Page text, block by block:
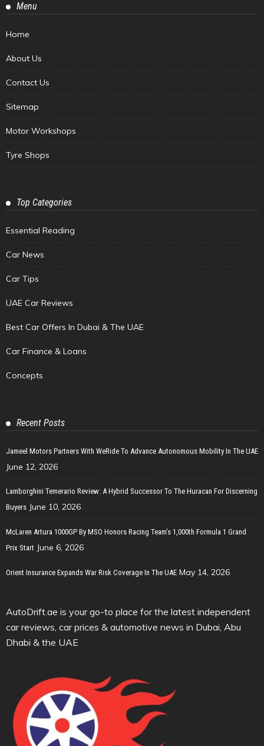
Menu
Home
About Us
Contact Us
Sitemap
Motor Workshops
Tyre Shops
Top Categories
Essential Reading
Car News
Car Tips
UAE Car Reviews
Best Car Offers In Dubai & The UAE
Car Finance & Loans
Concepts
Recent Posts
Jameel Motors Partners With WeRide To Advance Autonomous Mobility In The UAE
June 12, 2026
Lamborghini Temerario Review: A Hybrid Successor To The Huracan For Discerning
Buyers June 10, 2026
McLaren Artura 1000GP By MSO Honors Racing Team’s 1,000th Formula 1 Grand
Prix Start June 6, 2026
Orient Insurance Expands War Risk Coverage In The UAE May 14, 2026
AutoDrift.ae is your go-to place for the latest independent
car reviews, car prices & automotive news in Dubai, Abu
Dhabi & the UAE